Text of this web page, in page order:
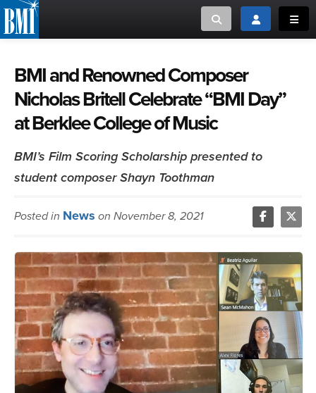
Toggle searchToggle login
or Search Songview
CLOSE
ABOUT
CREATORS
NEWS
CAREERS
ADVOCACY
LOGIN
MUSIC CREATORS AND PUBLISHERS
MUSIC USERS/LICENSEES
BMI and Renowned Composer
Nicholas Britell Celebrate “BMI Day”
at Berklee College of Music
BMI’s Film Scoring Scholarship presented to
student composer Shayn Toothman
Posted in News on November 8, 2021